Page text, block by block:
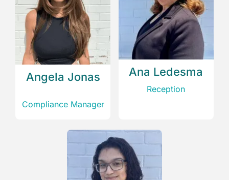
Angela Jonas
Compliance Manager
Ana Ledesma
Reception